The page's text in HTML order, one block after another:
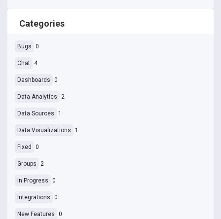
Categories
Bugs 0
Chat 4
Dashboards 0
Data Analytics 2
Data Sources 1
Data Visualizations 1
Fixed 0
Groups 2
In Progress 0
Integrations 0
New Features 0